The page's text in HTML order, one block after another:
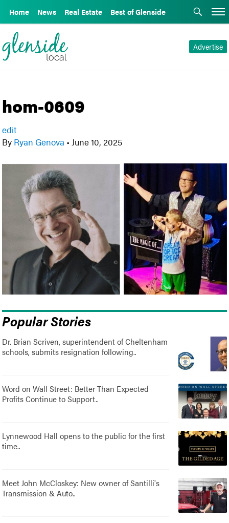
Home News Real Estate Best of Glenside
Advertise
hom-0609
edit
By Ryan Genova • June 10, 2025
Popular Stories
Dr. Brian Scriven, superintendent of Cheltenham
schools, submits resignation following..
Word on Wall Street: Better Than Expected
Profits Continue to Support..
Lynnewood Hall opens to the public for the first
time..
Meet John McCloskey: New owner of Santilli's
Transmission & Auto..